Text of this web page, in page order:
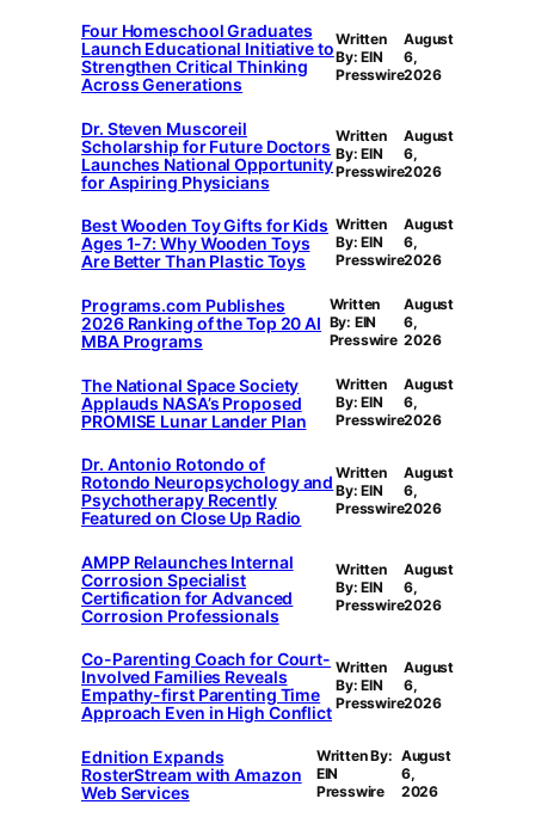
Four Homeschool Graduates
Launch Educational Initiative to
Strengthen Critical Thinking
Across Generations
Written
By: EIN
Presswire
August
6,
2026
Dr. Steven Muscoreil
Scholarship for Future Doctors
Launches National Opportunity
for Aspiring Physicians
Written
By: EIN
Presswire
August
6,
2026
Best Wooden Toy Gifts for Kids
Ages 1-7: Why Wooden Toys
Are Better Than Plastic Toys
Written
By: EIN
Presswire
August
6,
2026
Programs.com Publishes
2026 Ranking of the Top 20 AI
MBA Programs
Written
By: EIN
Presswire
August
6,
2026
The National Space Society
Applauds NASA’s Proposed
PROMISE Lunar Lander Plan
Written
By: EIN
Presswire
August
6,
2026
Dr. Antonio Rotondo of
Rotondo Neuropsychology and
Psychotherapy Recently
Featured on Close Up Radio
Written
By: EIN
Presswire
August
6,
2026
AMPP Relaunches Internal
Corrosion Specialist
Certification for Advanced
Corrosion Professionals
Written
By: EIN
Presswire
August
6,
2026
Co-Parenting Coach for Court-
Involved Families Reveals
Empathy-first Parenting Time
Approach Even in High Conflict
Written
By: EIN
Presswire
August
6,
2026
Ednition Expands
RosterStream with Amazon
Web Services
Written By:
EIN
Presswire
August
6,
2026